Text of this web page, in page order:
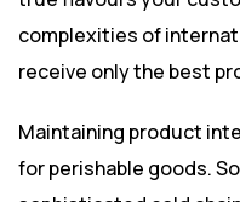
complexities of
receive only the best
Maintaining product
for perishable goods.